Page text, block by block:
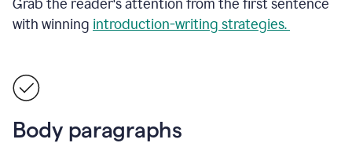
Grab the reader's attention from the first sentence
with winning introduction-writing strategies.
Body paragraphs